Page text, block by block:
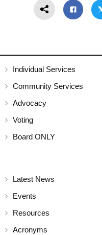
Individual Services
Community Services
Advocacy
Voting
Board ONLY
Latest News
Events
Resources
Acronyms